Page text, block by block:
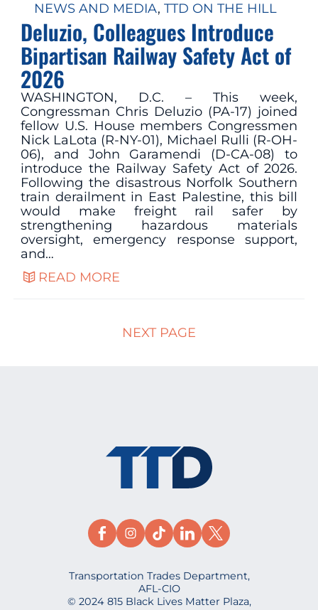
NEWS AND MEDIA, TTD ON THE HILL
Deluzio, Colleagues Introduce
Bipartisan Railway Safety Act of
2026
WASHINGTON, D.C. – This week,
Congressman Chris Deluzio (PA-17) joined
fellow U.S. House members Congressmen
Nick LaLota (R-NY-01), Michael Rulli (R-OH-
06), and John Garamendi (D-CA-08) to
introduce the Railway Safety Act of 2026.
Following the disastrous Norfolk Southern
train derailment in East Palestine, this bill
would make freight rail safer by
strengthening hazardous materials
oversight, emergency response support,
and…
READ MORE
NEXT PAGE
Transportation Trades Department,
AFL-CIO
© 2024 815 Black Lives Matter Plaza,